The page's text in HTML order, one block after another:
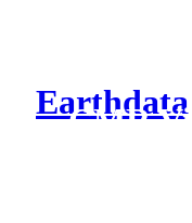
Earthdata
CMR